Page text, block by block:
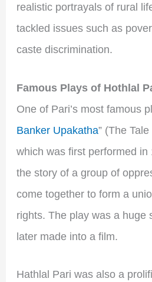
realistic portrayals of rural
tackled issues such as
caste discrimination.
Famous Plays of Hothlal
One of Pari’s most famous
Banker Upakatha” (The
which was first performed in
the story of a group of
come together to form a
rights. The play was a huge
later made into a film.
Hathlal Pari was also a